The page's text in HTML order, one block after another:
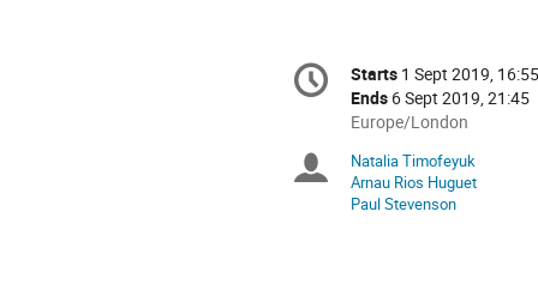
Conference
information
Date/Time
Starts 1 Sept 2019, 16:55
Ends 6 Sept 2019, 21:45
All
are
in
Europe/London
Chairpersons
Natalia Timofeyuk
Arnau Rios Huguet
Paul Stevenson